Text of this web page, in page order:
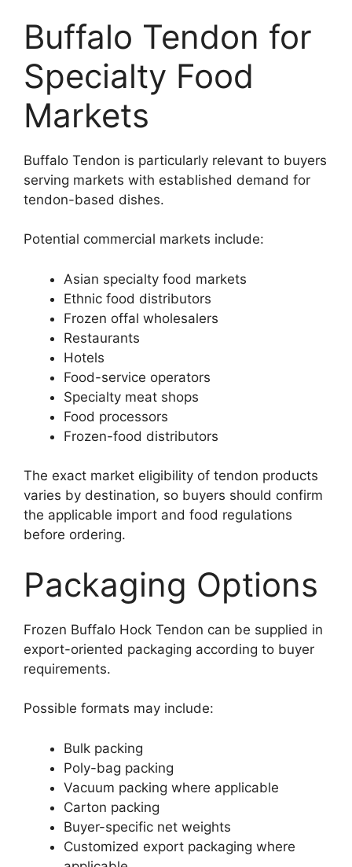
Buffalo Tendon for
Specialty Food
Markets
Buffalo Tendon is particularly relevant to buyers
serving markets with established demand for
tendon-based dishes.
Potential commercial markets include:
Asian specialty food markets
Ethnic food distributors
Frozen offal wholesalers
Restaurants
Hotels
Food-service operators
Specialty meat shops
Food processors
Frozen-food distributors
The exact market eligibility of tendon products
varies by destination, so buyers should confirm
the applicable import and food regulations
before ordering.
Packaging Options
Frozen Buffalo Hock Tendon can be supplied in
export-oriented packaging according to buyer
requirements.
Possible formats may include:
Bulk packing
Poly-bag packing
Vacuum packing where applicable
Carton packing
Buyer-specific net weights
Customized export packaging where